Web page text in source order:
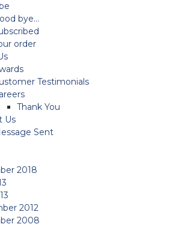
bye…
order
Testimonials
Thank You
Us
Sent
2018
2012
2008